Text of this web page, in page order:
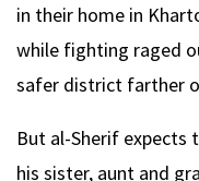
in their home in
while fighting raged
safer district farther
But al-Sherif expects
his sister, aunt and